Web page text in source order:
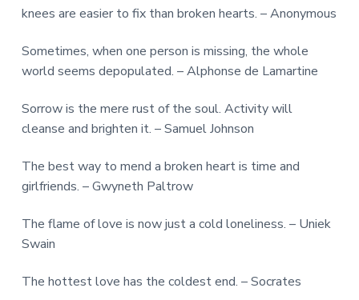
knees are easier to fix than broken hearts. – Anonymous
Sometimes, when one person is missing, the whole
world seems depopulated. – Alphonse de Lamartine
Sorrow is the mere rust of the soul. Activity will
cleanse and brighten it. – Samuel Johnson
The best way to mend a broken heart is time and
girlfriends. – Gwyneth Paltrow
The flame of love is now just a cold loneliness. – Uniek
Swain
The hottest love has the coldest end. – Socrates